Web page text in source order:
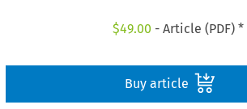
$49.00 - Article (PDF) *
Buy article